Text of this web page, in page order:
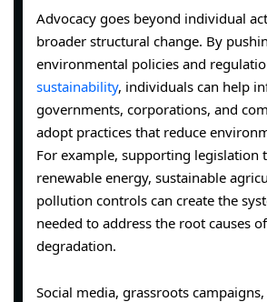
Advocacy goes beyond individual
broader structural change. By
environmental policies and
sustainability, individuals can help
governments, corporations, and
adopt practices that reduce
For example, supporting legislation
renewable energy, sustainable
pollution controls can create the
needed to address the root causes
degradation.
Social media, grassroots